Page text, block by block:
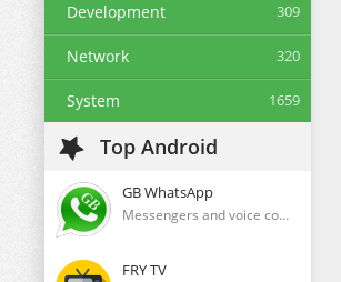
Development 309
Network 320
System 1659
Top Android
GB WhatsApp
Messengers and voice communication clients
FRY TV